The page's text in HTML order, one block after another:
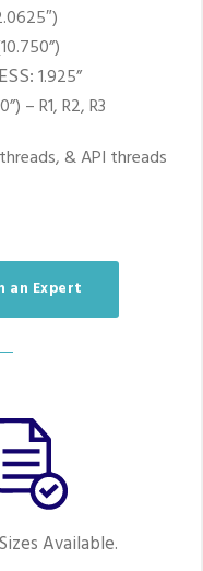
1.925”
– R1, R2, R3
& API threads
an Expert
Available.